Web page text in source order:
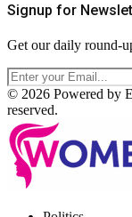
Signup for
Get our daily round-
© 2026 Powered by
reserved.